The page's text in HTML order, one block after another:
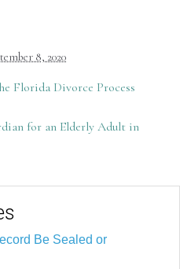
8, 2020
Florida Divorce Process
for an Elderly Adult in
Be Sealed or